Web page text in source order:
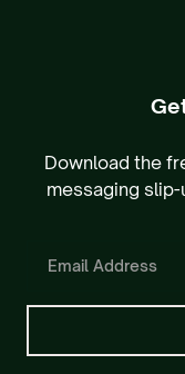
Download the
messaging